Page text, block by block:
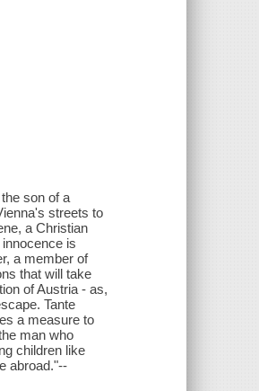
son of a
streets to
a Christian
is
a member of
that will take
of Austria - as,
Tante
a measure to
man who
children like
abroad."--